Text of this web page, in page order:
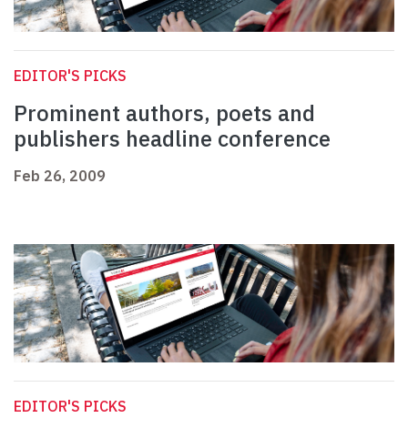
EDITOR'S PICKS
Prominent authors, poets and
publishers headline conference
Feb 26, 2009
EDITOR'S PICKS